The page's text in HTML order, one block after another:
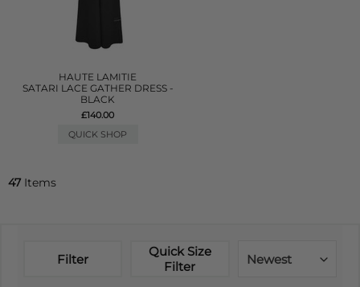
HAUTE LAMITIE
SATARI LACE GATHER DRESS -
BLACK
£140.00
QUICK SHOP
47 Items
Filter
Quick Size
Filter
Newest